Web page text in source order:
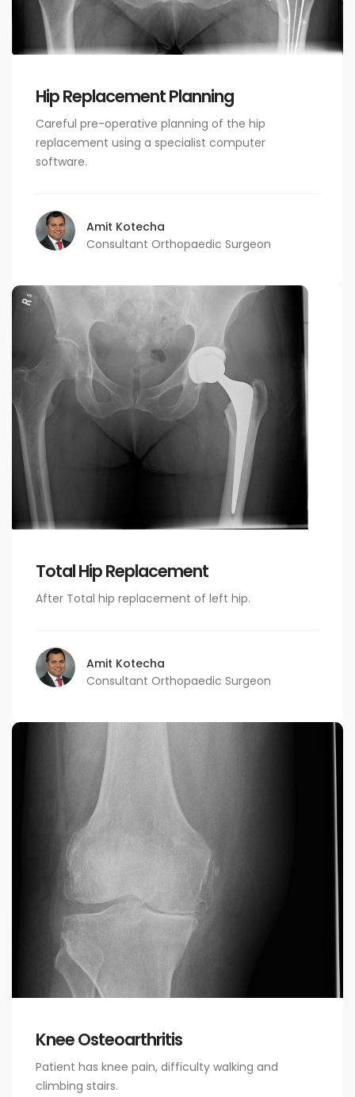
Hip Replacement Planning
Careful pre-operative planning of the hip
replacement using a specialist computer
software.
Amit Kotecha
Consultant Orthopaedic Surgeon
Total Hip Replacement
After Total hip replacement of left hip.
Amit Kotecha
Consultant Orthopaedic Surgeon
Knee Osteoarthritis
Patient has knee pain, difficulty walking and
climbing stairs.